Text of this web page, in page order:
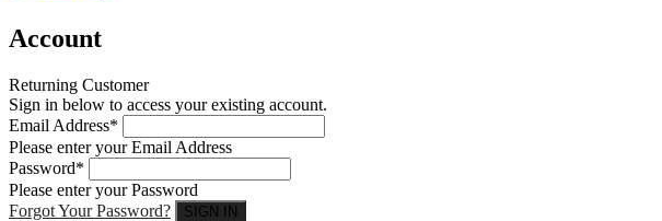
Account
Returning Customer
Sign in below to access your existing account.
Email Address*
Please enter your Email Address
Password*
Please enter your Password
Forgot Your Password?